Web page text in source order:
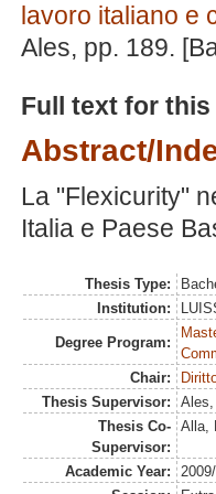
lavoro italiano e
Ales, pp. 189.
Full text for
Abstract/
La "Flexicurity"
Italia e Paese
Thesis Type:
Institution:
Degree Program:
Chair:
Thesis Supervisor:
Thesis Co-
Supervisor:
Alla,
Academic Year: